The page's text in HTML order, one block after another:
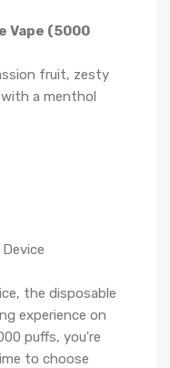
Vape (5000
fruit, zesty
a menthol
the disposable
experience on
puffs, you're
to choose